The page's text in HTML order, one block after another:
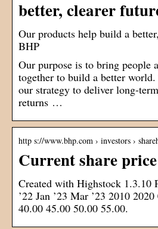
better, clearer
Our products help build a
BHP
Our purpose is to bring people
together to build a better
our strategy to deliver long-
returns …
http s://www.bhp.com › investors ›
Current share
Created with Highstock 1.3.10
’22 Jan ’23 Mar ’23 2010
40.00 45.00 50.00 55.00.